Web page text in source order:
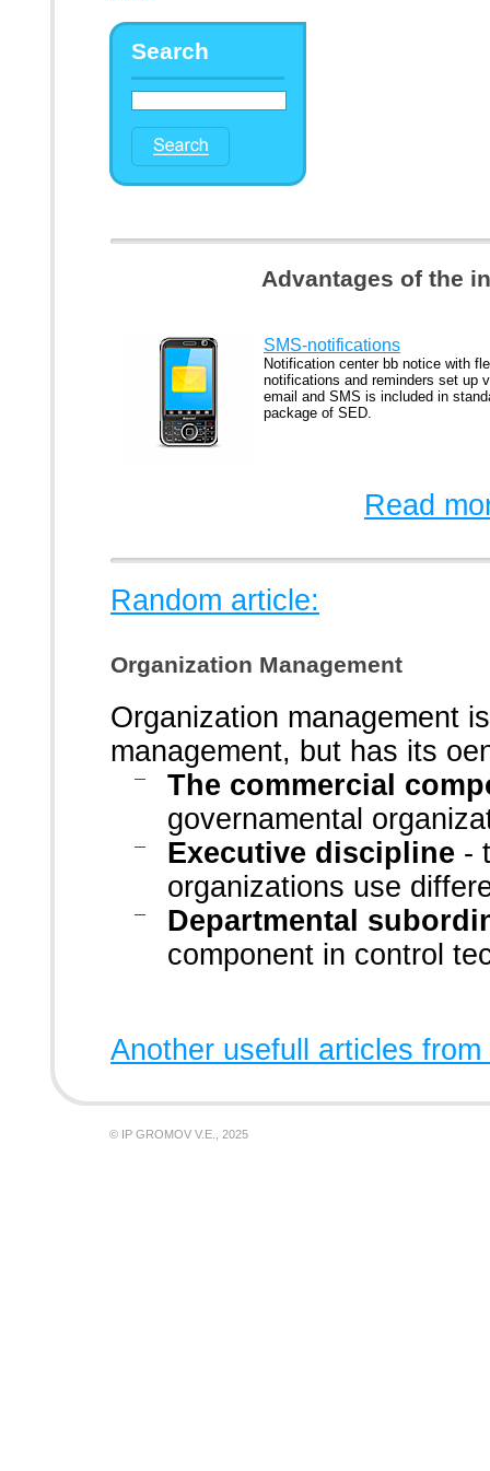
Search
Advantages of the
SMS-notifications
Notification center bb notice with
notifications and reminders set up
email and SMS is included in
package of SED.
Read
Random article:
Organization Management
Organization management
management, but has its
The commercial
governamental
Executive discipline -
organizations use
Departmental
component in control
Another usefull articles
© IP GROMOV V.E., 2025